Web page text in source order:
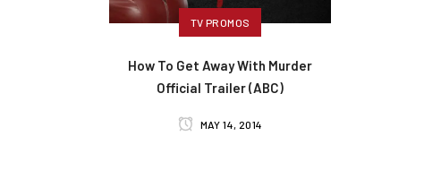
TV PROMOS
How To Get Away With Murder
Official Trailer (ABC)
MAY 14, 2014